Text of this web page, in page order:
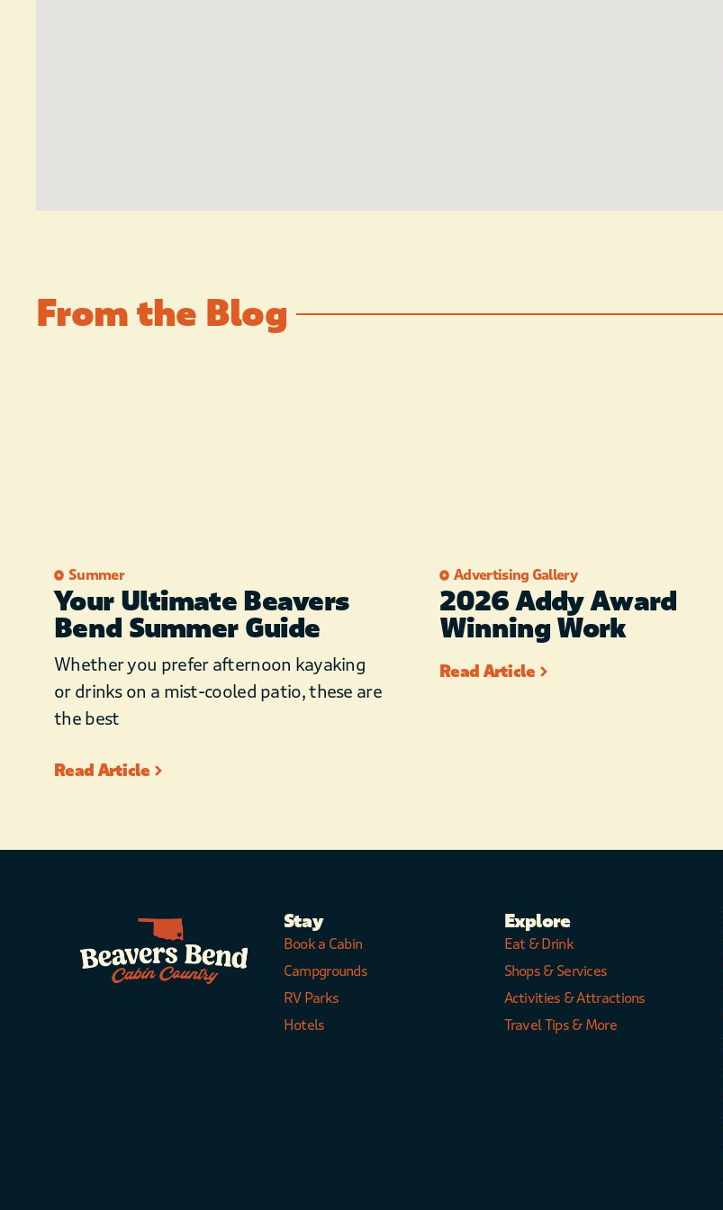
From the Blog
Summer
Your Ultimate Beavers
Bend Summer Guide
Whether you prefer afternoon kayaking
or drinks on a mist-cooled patio, these are
the best
Read Article
Advertising Gallery
2026 Addy Award
Winning Work
Read Article
Stay
Book a Cabin
Campgrounds
RV Parks
Hotels
Explore
Eat & Drink
Shops & Services
Activities & Attractions
Travel Tips & More